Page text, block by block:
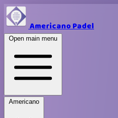
Americano Padel
Open main menu
Americano